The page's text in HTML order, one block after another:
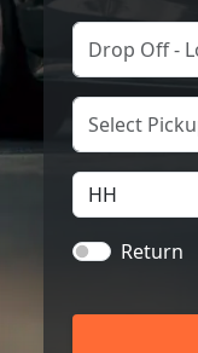
Return